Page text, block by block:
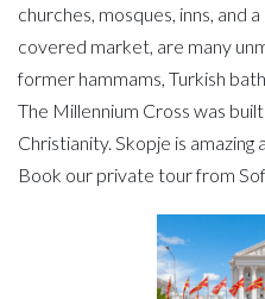
churches, mosques, inns, and
covered market, are many
former hammams, Turkish
The Millennium Cross was
Christianity. Skopje is amazing
Book our private tour from